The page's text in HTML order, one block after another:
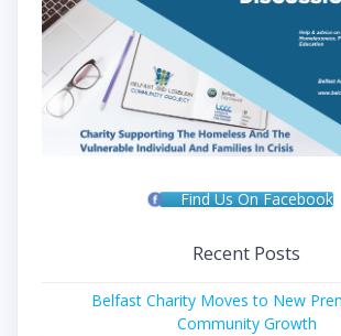
Find Us On Facebook
Recent Posts
Belfast Charity Moves to New
Community Growth